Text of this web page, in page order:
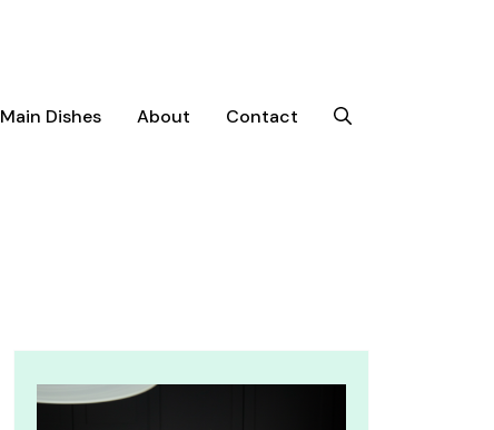
Main Dishes About Contact